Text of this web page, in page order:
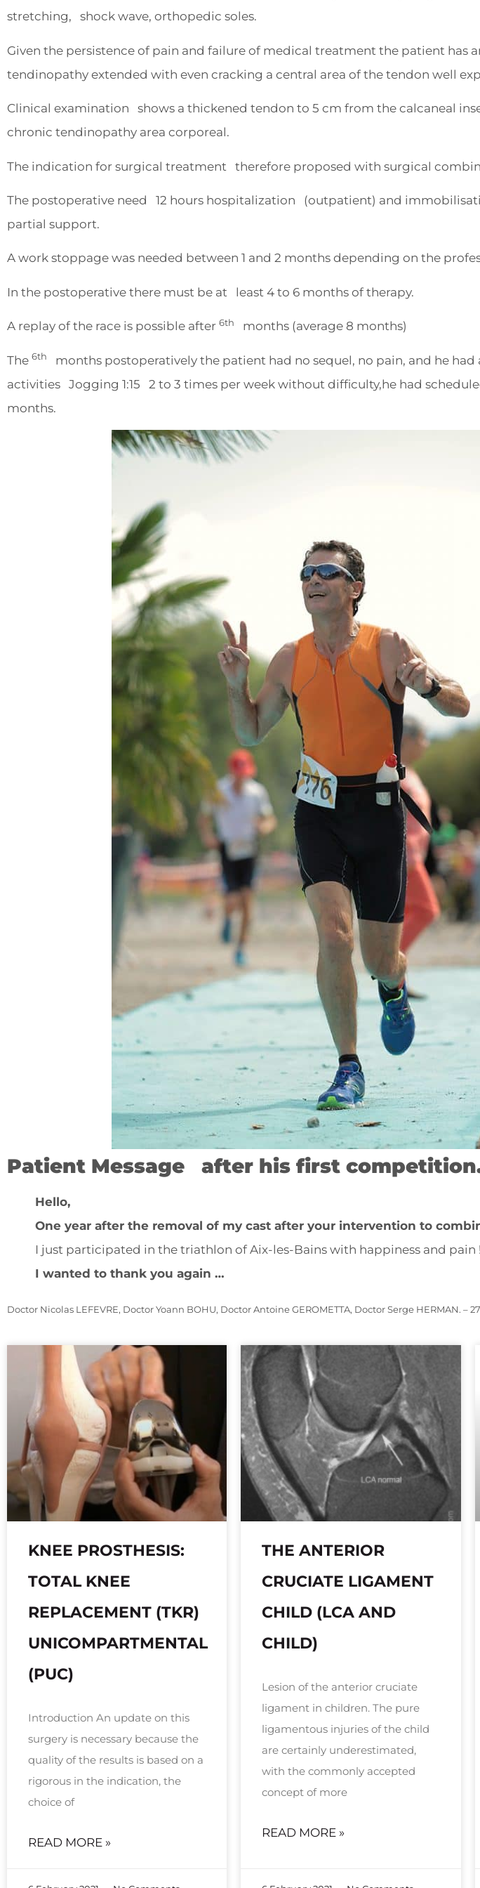
stretching, shock wave, orthopedic soles.
Given the persistence of pain and failure of medical treatment the patient has
tendinopathy extended with even cracking a central area of the tendon well
Clinical examination shows a thickened tendon to 5 cm from the calcaneal
chronic tendinopathy area corporeal.
The indication for surgical treatment therefore proposed with surgical
The postoperative need 12 hours hospitalization (outpatient) and
partial support.
A work stoppage was needed between 1 and 2 months depending on the
In the postoperative there must be at least 4 to 6 months of therapy.
A replay of the race is possible after 6th months (average 8 months)
The 6th
months postoperatively the patient had no sequel, no pain, and he
activities Jogging 1:15 2 to 3 times per week without difficulty,he had
months.
Patient Message after his first
Hello,
One year after the removal of my cast after your intervention to
I just participated in the triathlon of Aix-les-Bains with happiness and pain
I wanted to thank you again …
Doctor Nicolas LEFEVRE, Doctor Yoann BOHU, Doctor Antoine GEROMETTA, Doctor Serge HERMAN. –
KNEE PROSTHESIS:
TOTAL KNEE
REPLACEMENT (TKR)
UNICOMPARTMENTAL
(PUC)
Introduction An update on this
surgery is necessary because the
quality of the results is based on a
rigorous in the indication, the
choice of
READ MORE »
THE ANTERIOR
CRUCIATE LIGAMENT
CHILD (LCA AND
CHILD)
Lesion of the anterior cruciate
ligament in children. The pure
ligamentous injuries of the child
are certainly underestimated,
with the commonly accepted
concept of more
READ MORE »